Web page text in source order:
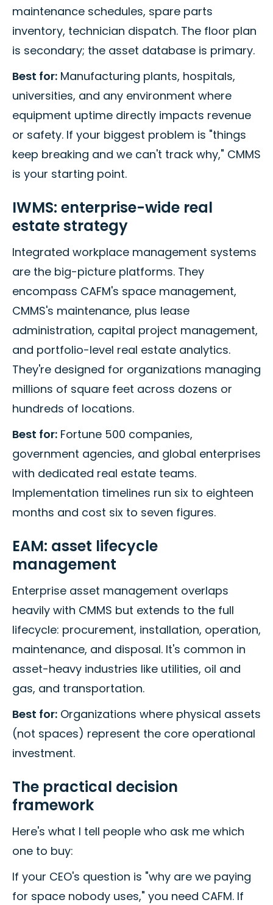
maintenance schedules, spare parts
inventory, technician dispatch. The floor plan
is secondary; the asset database is primary.
Best for: Manufacturing plants, hospitals,
universities, and any environment where
equipment uptime directly impacts revenue
or safety. If your biggest problem is "things
keep breaking and we can't track why," CMMS
is your starting point.
IWMS: enterprise-wide real
estate strategy
Integrated workplace management systems
are the big-picture platforms. They
encompass CAFM's space management,
CMMS's maintenance, plus lease
administration, capital project management,
and portfolio-level real estate analytics.
They're designed for organizations managing
millions of square feet across dozens or
hundreds of locations.
Best for: Fortune 500 companies,
government agencies, and global enterprises
with dedicated real estate teams.
Implementation timelines run six to eighteen
months and cost six to seven figures.
EAM: asset lifecycle
management
Enterprise asset management overlaps
heavily with CMMS but extends to the full
lifecycle: procurement, installation, operation,
maintenance, and disposal. It's common in
asset-heavy industries like utilities, oil and
gas, and transportation.
Best for: Organizations where physical assets
(not spaces) represent the core operational
investment.
The practical decision
framework
Here's what I tell people who ask me which
one to buy:
If your CEO's question is "why are we paying
for space nobody uses," you need CAFM. If